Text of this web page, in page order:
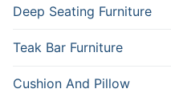
Deep Seating Furniture
Teak Bar Furniture
Cushion And Pillow